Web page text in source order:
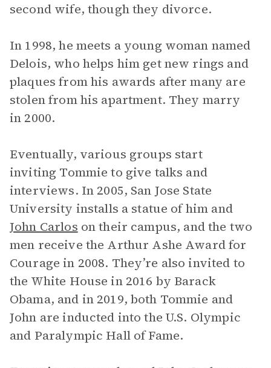
second wife, though they divorce.
In 1998, he meets a young woman named
Delois, who helps him get new rings and
plaques from his awards after many are
stolen from his apartment. They marry
in 2000.
Eventually, various groups start
inviting Tommie to give talks and
interviews. In 2005, San Jose State
University installs a statue of him and
John Carlos on their campus, and the two
men receive the Arthur Ashe Award for
Courage in 2008. They’re also invited to
the White House in 2016 by Barack
Obama, and in 2019, both Tommie and
John are inducted into the U.S. Olympic
and Paralympic Hall of Fame.